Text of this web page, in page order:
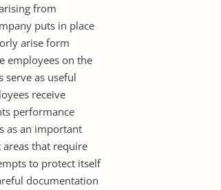
from
puts in place
arise form
employees on the
serve as useful
receive
performance
as an important
that require
to protect itself
documentation